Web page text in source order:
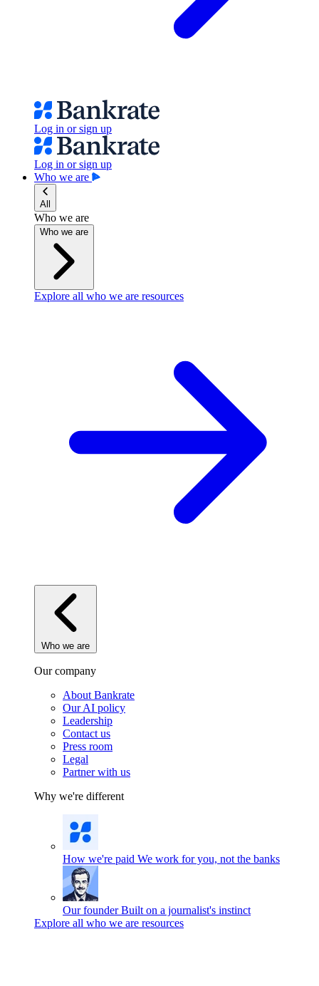
Log in or sign up
Log in or sign up
Who we are
All
Who we are
Who we are
Explore all who we are resources
Who we are
Our company
About Bankrate
Our AI policy
Leadership
Contact us
Press room
Legal
Partner with us
Why we're different
How we're paid We work for you, not the banks
Our founder Built on a journalist's instinct
Explore all who we are resources